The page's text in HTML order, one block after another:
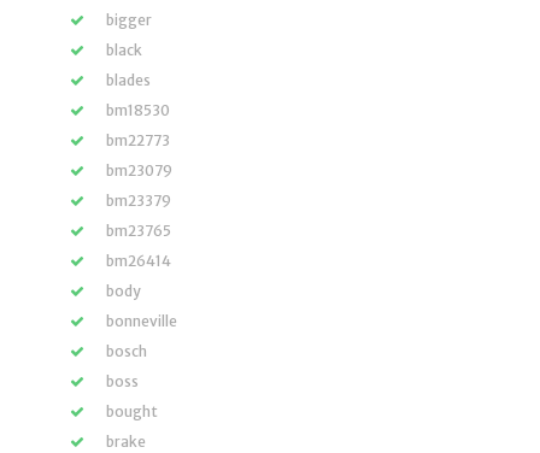
bigger
black
blades
bm18530
bm22773
bm23079
bm23379
bm23765
bm26414
body
bonneville
bosch
boss
bought
brake